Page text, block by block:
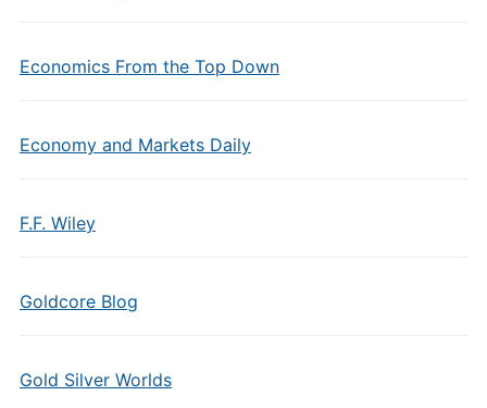
Economics From the Top Down
Economy and Markets Daily
F.F. Wiley
Goldcore Blog
Gold Silver Worlds